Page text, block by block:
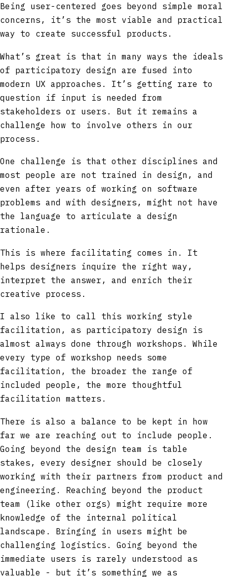
Being user-centered goes beyond simple moral
concerns, it’s the most viable and practical
way to create successful products.
What’s great is that in many ways the ideals
of participatory design are fused into
modern UX approaches. It’s getting rare to
question if input is needed from
stakeholders or users. But it remains a
challenge how to involve others in our
process.
One challenge is that other disciplines and
most people are not trained in design, and
even after years of working on software
problems and with designers, might not have
the language to articulate a design
rationale.
This is where facilitating comes in. It
helps designers inquire the right way,
interpret the answer, and enrich their
creative process.
I also like to call this working style
facilitation, as participatory design is
almost always done through workshops. While
every type of workshop needs some
facilitation, the broader the range of
included people, the more thoughtful
facilitation matters.
There is also a balance to be kept in how
far we are reaching out to include people.
Going beyond the design team is table
stakes, every designer should be closely
working with their partners from product and
engineering. Reaching beyond the product
team (like other orgs) might require more
knowledge of the internal political
landscape. Bringing in users might be
challenging logistics. Going beyond the
immediate users is rarely understood as
valuable - but it’s something we as